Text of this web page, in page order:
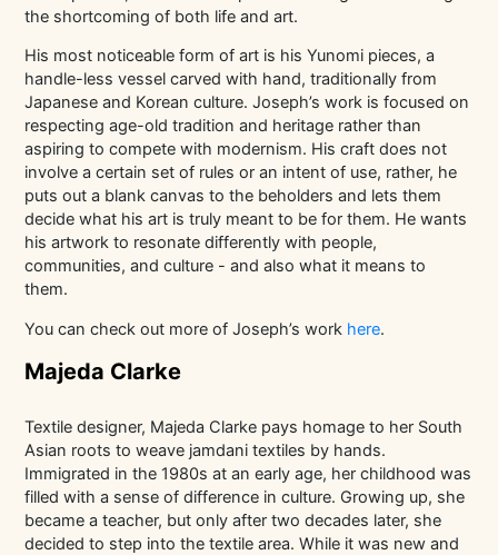
the shortcoming of both life and art.
His most noticeable form of art is his Yunomi pieces, a
handle-less vessel carved with hand, traditionally from
Japanese and Korean culture. Joseph’s work is focused on
respecting age-old tradition and heritage rather than
aspiring to compete with modernism. His craft does not
involve a certain set of rules or an intent of use, rather, he
puts out a blank canvas to the beholders and lets them
decide what his art is truly meant to be for them. He wants
his artwork to resonate differently with people,
communities, and culture - and also what it means to
them.
You can check out more of Joseph’s work here.
Majeda Clarke
Textile designer, Majeda Clarke pays homage to her South
Asian roots to weave jamdani textiles by hands.
Immigrated in the 1980s at an early age, her childhood was
filled with a sense of difference in culture. Growing up, she
became a teacher, but only after two decades later, she
decided to step into the textile area. While it was new and